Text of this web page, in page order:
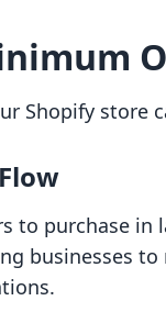
Shopify store
to purchase in
businesses